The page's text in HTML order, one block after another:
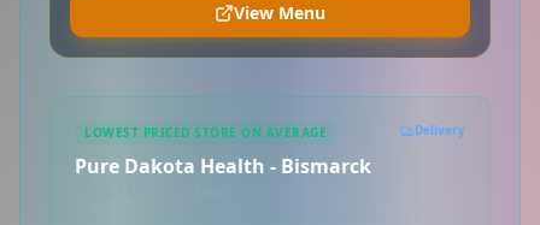
View Menu
LOWEST PRICED STORE ON AVERAGE Delivery
Pure Dakota Health - Bismarck